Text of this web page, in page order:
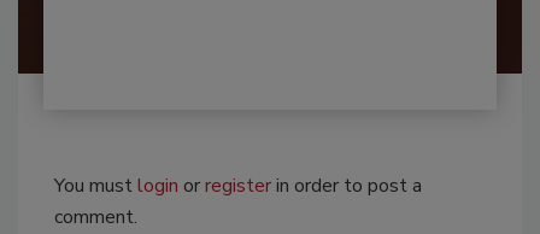
You mustlogin orregisterin order to post a
comment.